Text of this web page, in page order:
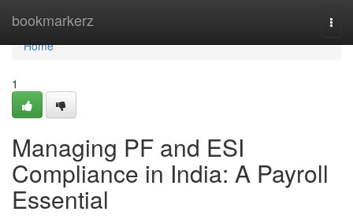
bookmarkerz
Home
Home
1
Managing PF and ESI
Compliance in India: A Payroll
Essential